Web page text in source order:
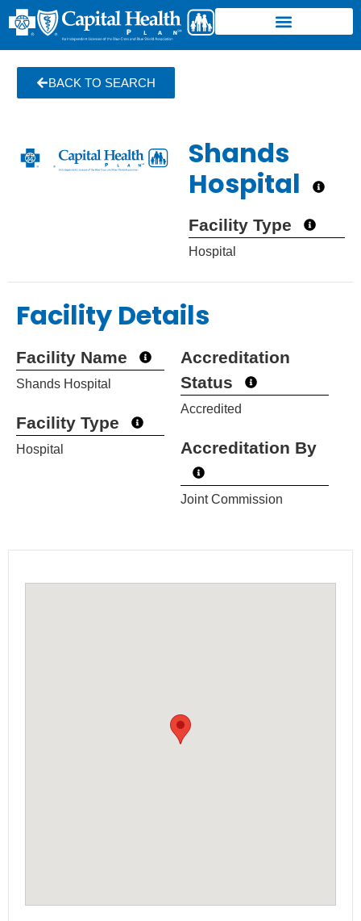
BACK TO SEARCH
Shands
Hospital
Facility Type
Hospital
Facility Details
Facility Name
Shands Hospital
Facility Type
Hospital
Accreditation
Status
Accredited
Accreditation By
Joint Commission